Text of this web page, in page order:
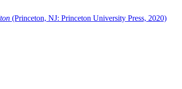
(Princeton, NJ: Princeton University Press, 2020)